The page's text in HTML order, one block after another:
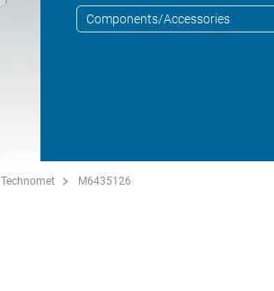
Components/Accessories
Technomet M6435126